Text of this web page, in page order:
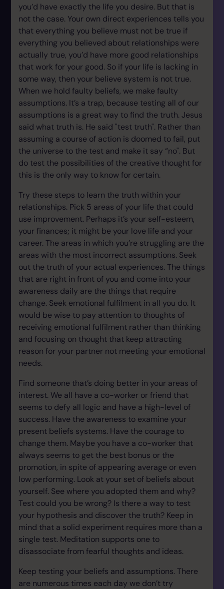
you’d have exactly the life you desire. But that is
not the case. Your own direct experiences tells you
that everything you believe must not be true if
everything you believed about relationships were
actually true, you’d have more good relationships
that work for your good. So if your life is lacking in
some way, then your believe system is not true.
When we hold faulty beliefs, we make faulty
assumptions. It’s a trap, because testing all of our
assumptions is a great way to find the truth. Jesus
said what truth is. He said "test truth". Rather than
assuming a course of action is doomed to fail, put
the universe to the test and make it say “no". But
do test the possibilities of the creative thought for
this is the only way to know for certain.
Try these steps to learn the truth within your
relationships. Pick 5 areas of your life that could
use improvement. Perhaps it’s your self-esteem,
your finances; it might be your love life and your
career. The areas in which you’re struggling are the
areas with the most incorrect assumptions. Seek
out the truth of your actual experiences. The things
that are right in front of you and come into your
awareness daily are the things that require
change. Seek emotional fulfilment in all you do. It
would be wise to pay attention to thoughts of
receiving emotional fulfilment rather than thinking
and focusing on thought that keep attracting
reason for your partner not meeting your emotional
needs.
Find someone that’s doing better in your areas of
interest. We all have a co-worker or friend that
seems to defy all logic and have a high-level of
success. Have the awareness to examine your
present beliefs systems. Have the courage to
change them. Maybe you have a co-worker that
always seems to get the best bonus or the
promotion, in spite of appearing average or even
low performing. Look at your set of beliefs about
yourself. See where you adopted them and why?
Test could you be wrong? Is there a way to test
your hypothesis and discover the truth? Keep in
mind that a solid experiment requires more than a
single test. Meditation supports one to
disassociate from fearful thoughts and ideas.
Keep testing your beliefs and assumptions. There
are numerous times each day we don’t try